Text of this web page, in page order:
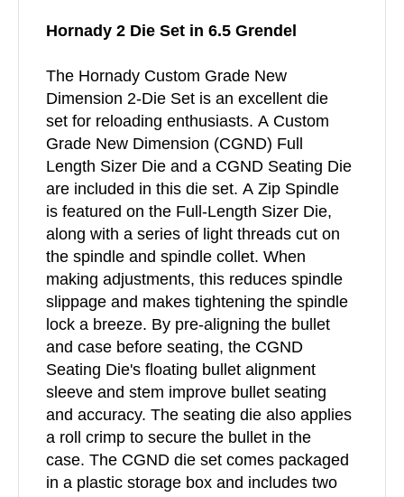
Hornady 2 Die Set in 6.5 Grendel
The Hornady Custom Grade New
Dimension 2-Die Set is an excellent die
set for reloading enthusiasts. A Custom
Grade New Dimension (CGND) Full
Length Sizer Die and a CGND Seating Die
are included in this die set. A Zip Spindle
is featured on the Full-Length Sizer Die,
along with a series of light threads cut on
the spindle and spindle collet. When
making adjustments, this reduces spindle
slippage and makes tightening the spindle
lock a breeze. By pre-aligning the bullet
and case before seating, the CGND
Seating Die's floating bullet alignment
sleeve and stem improve bullet seating
and accuracy. The seating die also applies
a roll crimp to secure the bullet in the
case. The CGND die set comes packaged
in a plastic storage box and includes two